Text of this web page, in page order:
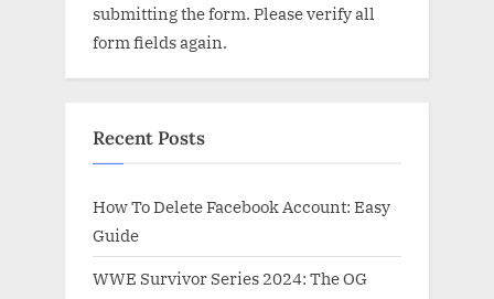
submitting the form. Please verify all
form fields again.
Recent Posts
How To Delete Facebook Account: Easy
Guide
WWE Survivor Series 2024: The OG